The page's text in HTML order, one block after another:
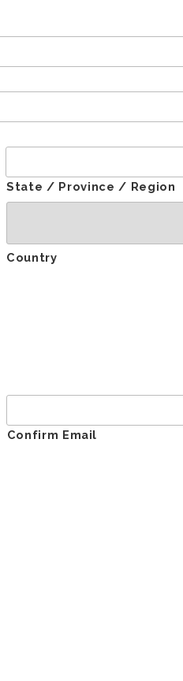
State / Province / Region
Country
Confirm Email